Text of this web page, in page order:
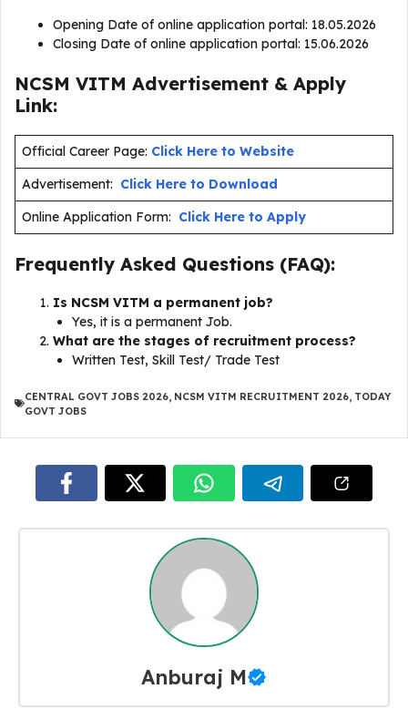
Opening Date of online application portal: 18.05.2026
Closing Date of online application portal: 15.06.2026
NCSM VITM Advertisement & Apply
Link:
Official Career Page: Click Here to Website
Advertisement: Click Here to Download
Online Application Form: Click Here to Apply
Frequently Asked Questions (FAQ):
Is NCSM VITM a permanent job?
Yes, it is a permanent Job.
What are the stages of recruitment process?
Written Test, Skill Test/ Trade Test
CENTRAL GOVT JOBS 2026 NCSM VITM RECRUITMENT 2026 TODAY
GOVT JOBS
Anburaj M